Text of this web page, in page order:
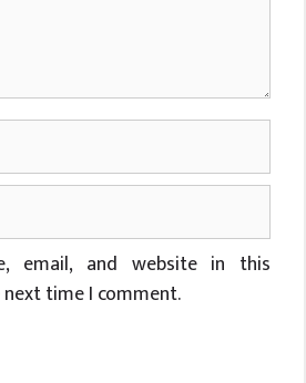
email, and website in this
time I comment.